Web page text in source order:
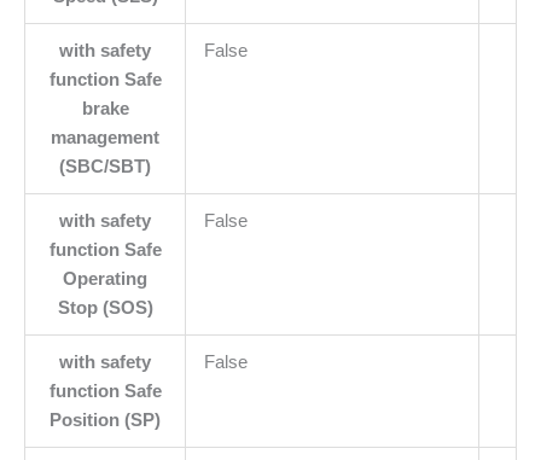
with safety
function Safe
brake
management
(SBC/SBT)
False
with safety
function Safe
Operating
Stop (SOS)
False
with safety
function Safe
Position (SP)
False